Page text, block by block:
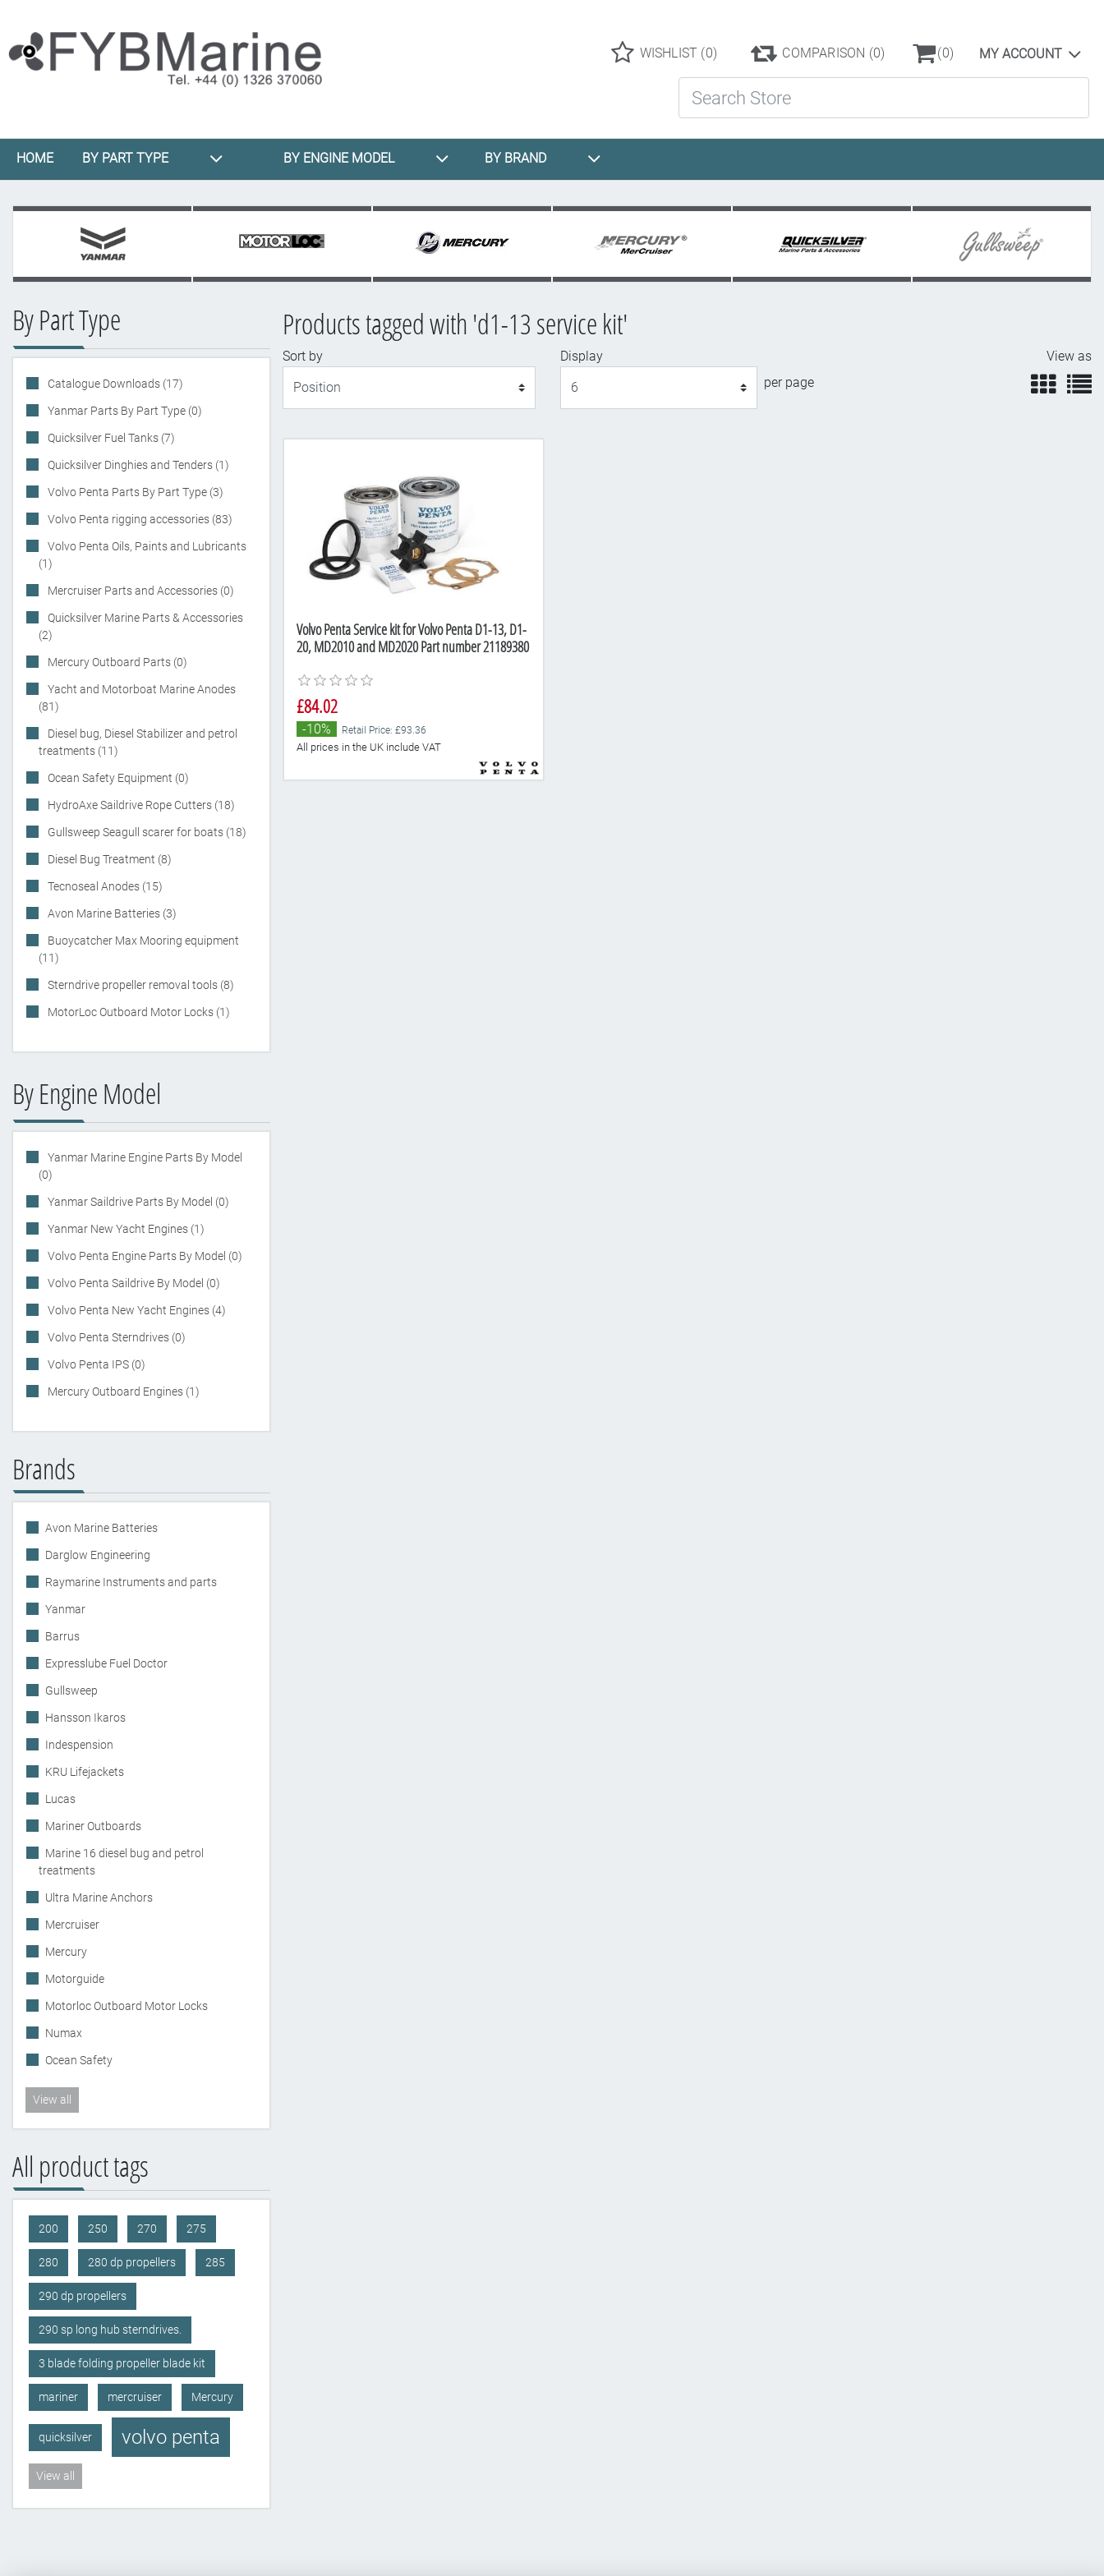
WISHLIST (0) COMPARISON (0) (0) MY ACCOUNT
HOME BY PART TYPE BY ENGINE MODEL BY BRAND
By Part Type
Catalogue Downloads (17)
Yanmar Parts By Part Type (0)
Quicksilver Fuel Tanks (7)
Quicksilver Dinghies and Tenders (1)
Volvo Penta Parts By Part Type (3)
Volvo Penta rigging accessories (83)
Volvo Penta Oils, Paints and Lubricants
(1)
Mercruiser Parts and Accessories (0)
Quicksilver Marine Parts & Accessories
(2)
Mercury Outboard Parts (0)
Yacht and Motorboat Marine Anodes
(81)
Diesel bug, Diesel Stabilizer and petrol
treatments (11)
Ocean Safety Equipment (0)
HydroAxe Saildrive Rope Cutters (18)
Gullsweep Seagull scarer for boats (18)
Diesel Bug Treatment (8)
Tecnoseal Anodes (15)
Avon Marine Batteries (3)
Buoycatcher Max Mooring equipment
(11)
Sterndrive propeller removal tools (8)
MotorLoc Outboard Motor Locks (1)
By Engine Model
Yanmar Marine Engine Parts By Model
(0)
Yanmar Saildrive Parts By Model (0)
Yanmar New Yacht Engines (1)
Volvo Penta Engine Parts By Model (0)
Volvo Penta Saildrive By Model (0)
Volvo Penta New Yacht Engines (4)
Volvo Penta Sterndrives (0)
Volvo Penta IPS (0)
Mercury Outboard Engines (1)
Brands
Avon Marine Batteries
Darglow Engineering
Raymarine Instruments and parts
Yanmar
Barrus
Expresslube Fuel Doctor
Gullsweep
Hansson Ikaros
Indespension
KRU Lifejackets
Lucas
Mariner Outboards
Marine 16 diesel bug and petrol
treatments
Ultra Marine Anchors
Mercruiser
Mercury
Motorguide
Motorloc Outboard Motor Locks
Numax
Ocean Safety
View all
All product tags
200 250 270 275
280 280 dp propellers 285
290 dp propellers
290 sp long hub sterndrives.
3 blade folding propeller blade kit
mariner mercruiser Mercury
quicksilver volvo penta
View all
Products tagged with 'd1-13 service kit'
Sort by
Display
per page
View as
Volvo Penta Service kit for Volvo Penta D1-13, D1-
20, MD2010 and MD2020 Part number 21189380
£84.02
-10% Retail Price: £93.36
All prices in the UK include VAT